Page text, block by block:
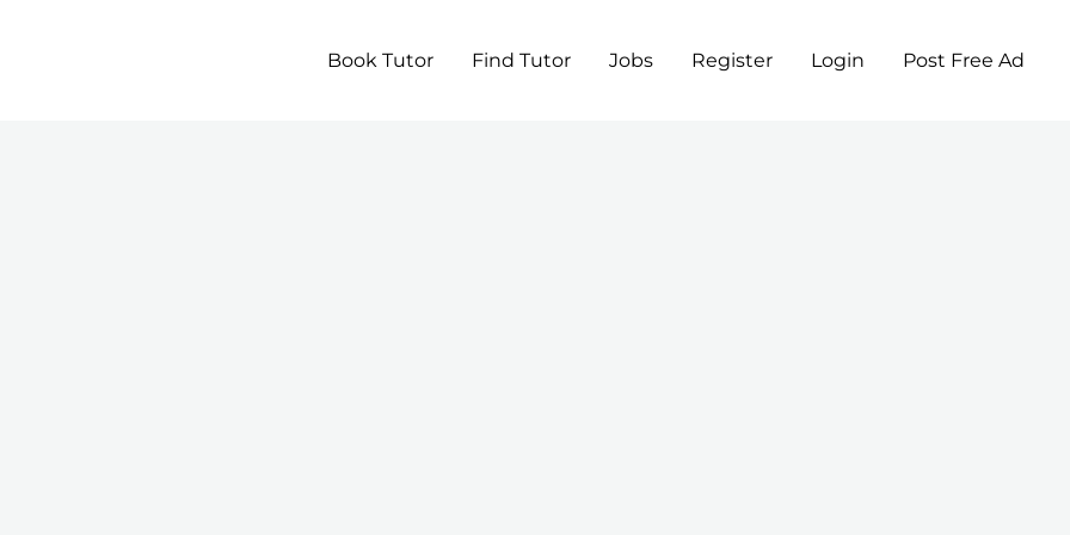
Book Tutor Find Tutor Jobs Register Login Post Free Ad